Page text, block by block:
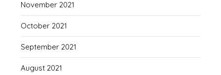
November 2021
October 2021
September 2021
August 2021